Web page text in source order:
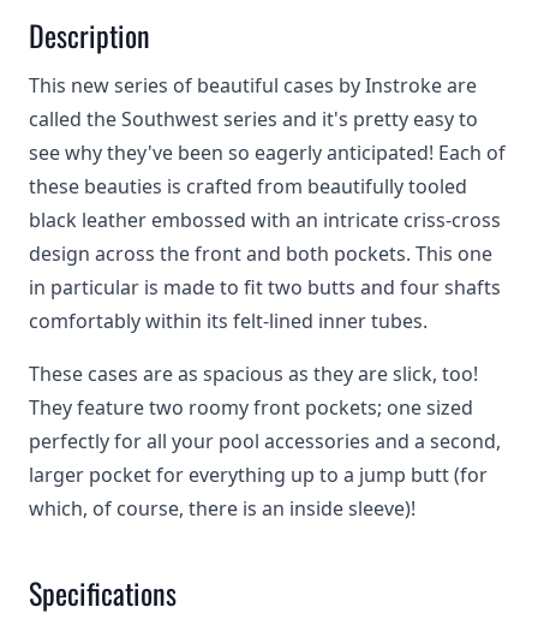
Description
This new series of beautiful cases by Instroke are
called the Southwest series and it's pretty easy to
see why they've been so eagerly anticipated! Each of
these beauties is crafted from beautifully tooled
black leather embossed with an intricate criss-cross
design across the front and both pockets. This one
in particular is made to fit two butts and four shafts
comfortably within its felt-lined inner tubes.
These cases are as spacious as they are slick, too!
They feature two roomy front pockets; one sized
perfectly for all your pool accessories and a second,
larger pocket for everything up to a jump butt (for
which, of course, there is an inside sleeve)!
Specifications